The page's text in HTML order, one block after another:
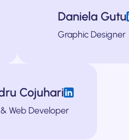
full-funnel growth strategy, and
paid accounts for various global
Daniela Gutu
Graphic Designer
the Ogilvy, she's spent the last
for turning our clients' unique
Cojuhari
Web Developer
spent the last several years
industries . Alex is 100%